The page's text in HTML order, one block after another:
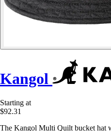
Kangol
Starting at
$92.31
The Kangol Multi Quilt bucket hat